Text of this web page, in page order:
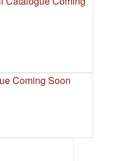
CATALOGUE
– FULL